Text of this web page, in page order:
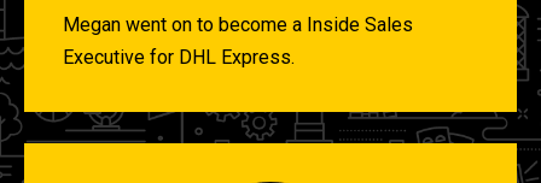
Megan went on to become a Inside Sales
Executive for DHL Express.